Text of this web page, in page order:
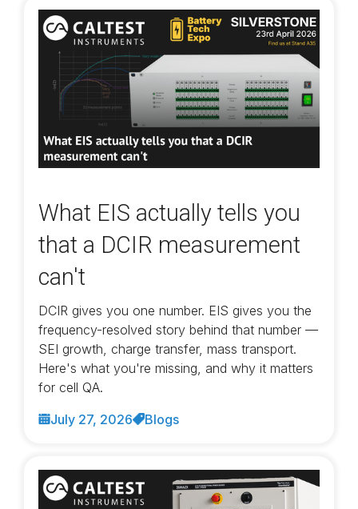
What EIS actually tells you
that a DCIR measurement
can't
DCIR gives you one number. EIS gives you the
frequency-resolved story behind that number —
SEI growth, charge transfer, mass transport.
Here's what you're missing, and why it matters
for cell QA.
July 27, 2026
Blogs